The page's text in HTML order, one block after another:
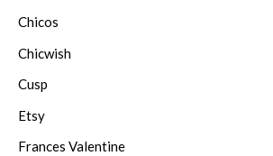
Chicos
Chicwish
Cusp
Etsy
Frances Valentine